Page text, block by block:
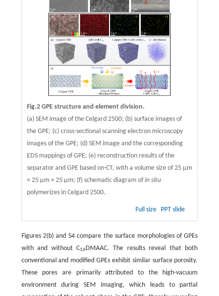
Fig.2 GPE structure and element division.
(a) SEM image of the Celgard 2500; (b) surface images of
the GPE; (c) cross-sectional scanning electron microscopy
images of the GPE; (d) SEM image and the corresponding
EDS mappings of GPE; (e) reconstruction results of the
separator and GPE based on-CT, with a volume size of 25 μm
× 25 μm × 25 μm; (f) schematic diagram of in situ
polymerizes in Celgard 2500.
Full size PPT slide
Figures 2(b) and S4 compare the surface morphologies of GPEs
with and without C16DMAAC. The results reveal that both
conventional and modified GPEs exhibit similar surface porosity.
These pores are primarily attributed to the high-vacuum
environment during SEM imaging, which leads to partial